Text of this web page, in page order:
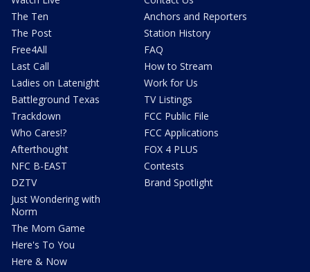
The Ten
The Post
Free4All
Last Call
Ladies on Latenight
Battleground Texas
Trackdown
Who Cares!?
Afterthought
NFC B-EAST
DZTV
Just Wondering with
Norm
The Mom Game
Here's To You
Here & Now
Anchors and Reporters
Station History
FAQ
How to Stream
Work for Us
TV Listings
FCC Public File
FCC Applications
FOX 4 PLUS
Contests
Brand Spotlight